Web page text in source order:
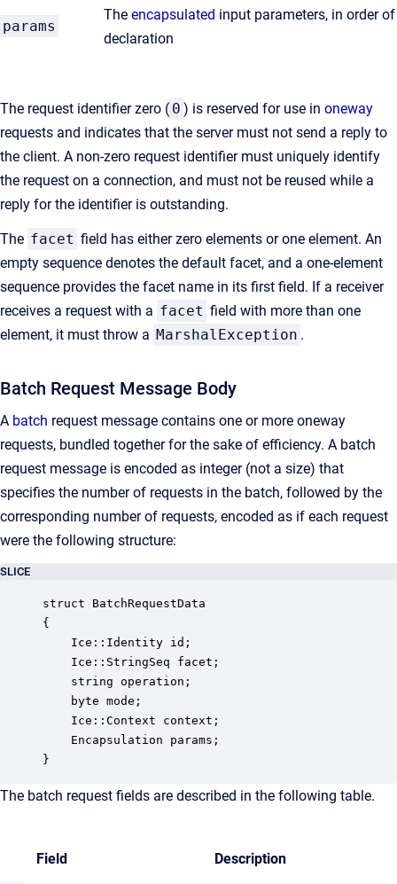
params
The encapsulated input parameters, in order of
declaration
The request identifier zero ( 0 ) is reserved for use in oneway
requests and indicates that the server must not send a reply to
the client. A non-zero request identifier must uniquely identify
the request on a connection, and must not be reused while a
reply for the identifier is outstanding.
The facet field has either zero elements or one element. An
empty sequence denotes the default facet, and a one-element
sequence provides the facet name in its first field. If a receiver
receives a request with a facet field with more than one
element, it must throw a MarshalException .
Batch Request Message Body
A batch request message contains one or more oneway
requests, bundled together for the sake of efficiency. A batch
request message is encoded as integer (not a size) that
specifies the number of requests in the batch, followed by the
corresponding number of requests, encoded as if each request
were the following structure:
SLICE
struct BatchRequestData
{
Ice::Identity id;
Ice::StringSeq facet;
string operation;
byte mode;
Ice::Context context;
Encapsulation params;
}
The batch request fields are described in the following table.
Field Description